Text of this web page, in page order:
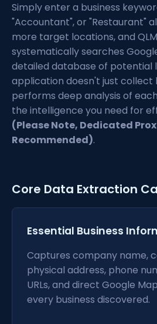
Simply enter a business
"Accountant", or "Restaurant"
more target locations, and QLM
systematically searches
detailed database of potential
application doesn't just
performs deep analysis of
the intelligence you need for
(Please Note, Dedicated
Recommended).
Core Data Extraction
Essential Business
Captures company name,
physical address, phone
URLs, and direct Google
every business discovered.